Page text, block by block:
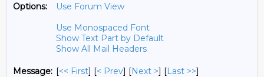
Options:
Use Forum View
Use Monospaced Font
Show Text Part by Default
Show All Mail Headers
Message: [<< First] [< Prev] [Next >] [Last >>]